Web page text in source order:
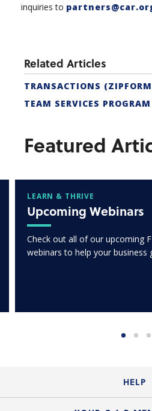
inquiries to
Related Articles
TEAM SERVICES PROGRAM
Featured
LEARN & THRIVE
Upcoming Webinars
Check out all of our upcoming
webinars to help your business
HELP